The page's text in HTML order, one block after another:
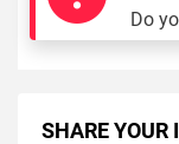
Do
SHARE YOUR